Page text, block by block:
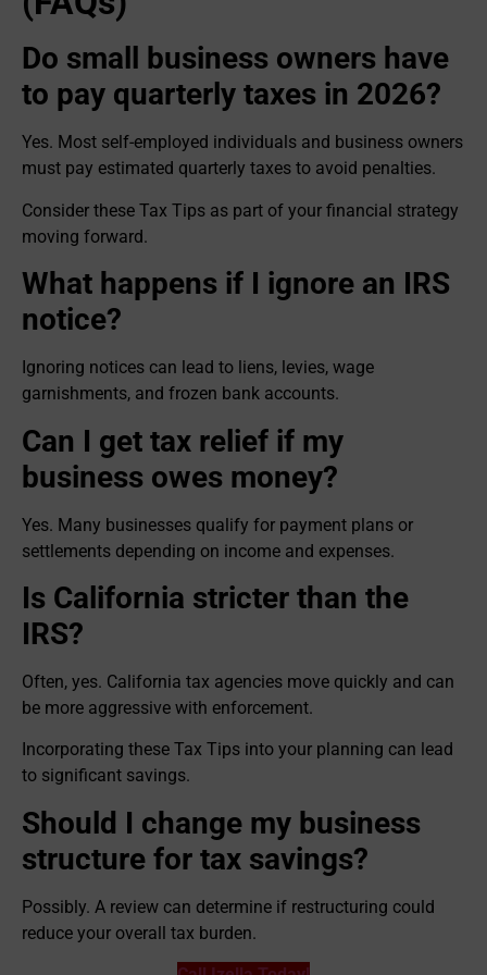
Do small business owners have
to pay quarterly taxes in 2026?
Yes. Most self-employed individuals and business owners
must pay estimated quarterly taxes to avoid penalties.
Consider these Tax Tips as part of your financial strategy
moving forward.
What happens if I ignore an IRS
notice?
Ignoring notices can lead to liens, levies, wage
garnishments, and frozen bank accounts.
Can I get tax relief if my
business owes money?
Yes. Many businesses qualify for payment plans or
settlements depending on income and expenses.
Is California stricter than the
IRS?
Often, yes. California tax agencies move quickly and can
be more aggressive with enforcement.
Incorporating these Tax Tips into your planning can lead
to significant savings.
Should I change my business
structure for tax savings?
Possibly. A review can determine if restructuring could
reduce your overall tax burden.